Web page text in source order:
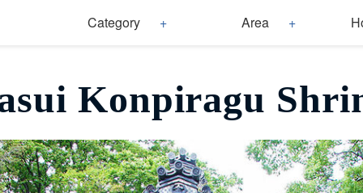
Category Area
Konpiragu